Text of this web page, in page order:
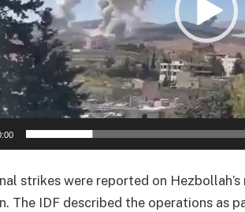
strikes were reported on
The IDF described the operations